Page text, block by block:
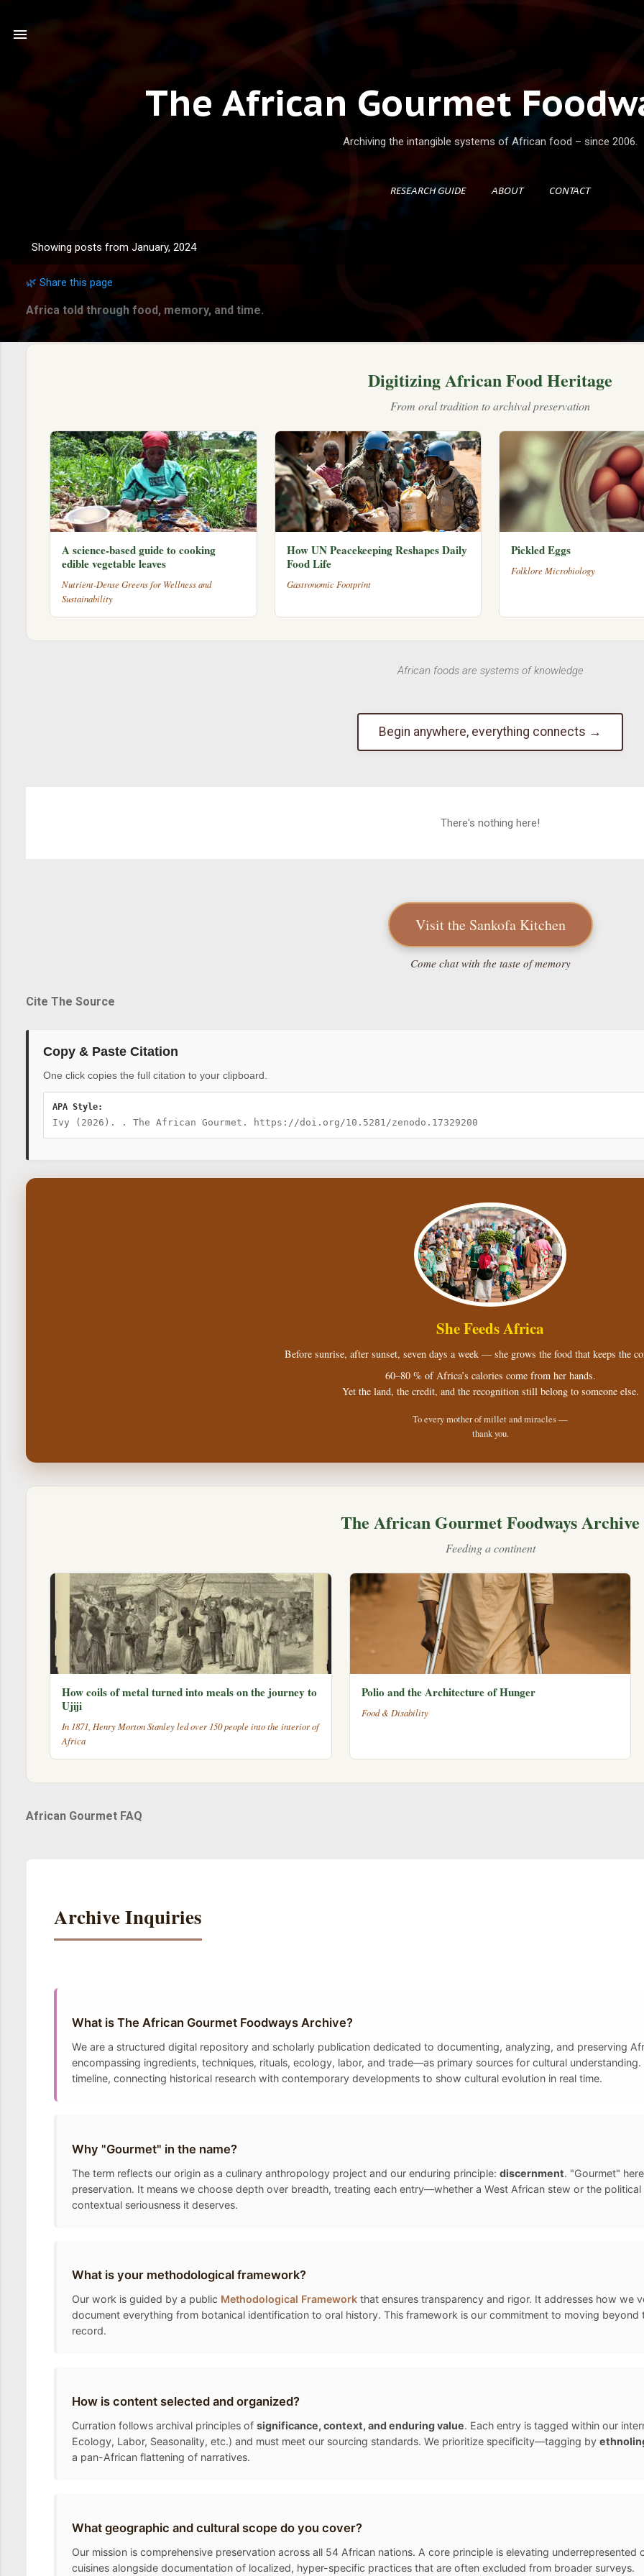
The African Gourmet
Archiving the intangible systems of African food – since 2006.
RESEARCH GUIDE ABOUT CONTACT
t
s
Showing posts from January, 2024
🌿 Share this page
Africa told through food, memory, and time.
Digitizing African Food Heritage
From oral tradition to archival preservation
A science-based guide to cooking
edible vegetable leaves
Nutrient-Dense Greens for Wellness and
Sustainability
How UN Peacekeeping Reshapes Daily
Food Life
Gastronomic Footprint
Pickled Eggs
Folklore Microbiology
African foods are systems of knowledge
Begin anywhere, everything connects →
There's nothing here!
Visit the Sankofa Kitchen
Come chat with the taste of memory
Cite The Source
Copy & Paste Citation
One click copies the full citation to your clipboard.
APA Style:
Ivy (2026). . The African Gourmet. https://doi.org/10.5281/zenodo.17329200
She Feeds Africa
Before sunrise, after sunset, seven days a week — she grows the food that keeps the
60–80 % of Africa’s calories come from her hands.
Yet the land, the credit, and the recognition still belong to someone else.
To every mother of millet and miracles —
thank you.
The African Gourmet Foodways Archive
Feeding a continent
How coils of metal turned into meals on the journey to
Ujiji
In 1871, Henry Morton Stanley led over 150 people into the interior of
Africa
Polio and the Architecture of Hunger
Food & Disability
African Gourmet FAQ
Archive Inquiries
What is The African Gourmet Foodways Archive?
We are a structured digital repository and scholarly publication dedicated to documenting, analyzing, and preserving
encompassing ingredients, techniques, rituals, ecology, labor, and trade—as primary sources for cultural
timeline, connecting historical research with contemporary developments to show cultural evolution in real time.
Why "Gourmet" in the name?
The term reflects our origin as a culinary anthropology project and our enduring principle: discernment. "Gourmet"
preservation. It means we choose depth over breadth, treating each entry—whether a West African stew or the
contextual seriousness it deserves.
What is your methodological framework?
Our work is guided by a public Methodological Frameworkthat ensures transparency and rigor. It addresses how we
document everything from botanical identification to oral history. This framework is our commitment to moving
record.
How is content selected and organized?
Curration follows archival principles of significance, context, and enduring value. Each entry is tagged within our
Ecology, Labor, Seasonality, etc.) and must meet our sourcing standards. We prioritize specificity—tagging by
a pan-African flattening of narratives.
What geographic and cultural scope do you cover?
Our mission is comprehensive preservation across all 54 African nations. A core principle is elevating
cuisines alongside documentation of localized, hyper-specific practices that are often excluded from broader surveys.